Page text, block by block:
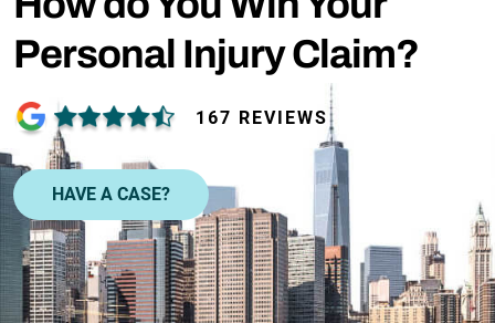
Personal Injury Claim?
167 REVIEWS
HAVE A CASE?